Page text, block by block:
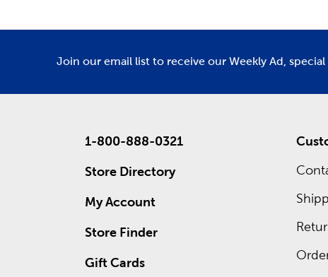
custom
Join our email list to receive our Weekly Ad,
1-800-888-0321
Store Directory
My Account
Store Finder
Gift Cards